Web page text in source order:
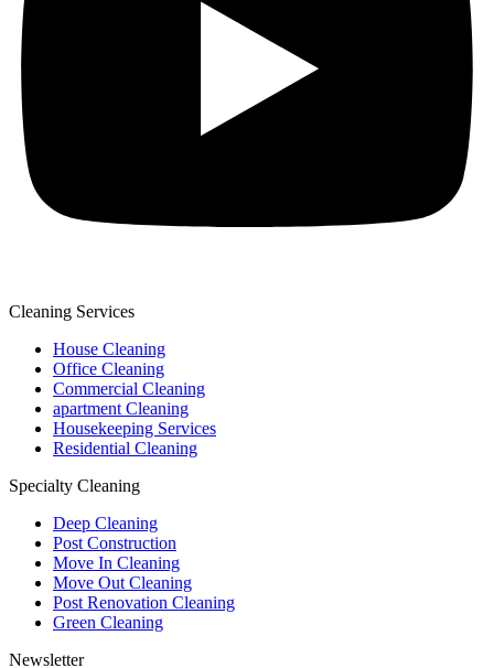
Cleaning Services
House Cleaning
Office Cleaning
Commercial Cleaning
apartment Cleaning
Housekeeping Services
Residential Cleaning
Specialty Cleaning
Deep Cleaning
Post Construction
Move In Cleaning
Move Out Cleaning
Post Renovation Cleaning
Green Cleaning
Newsletter